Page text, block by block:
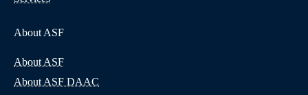
About ASF
About ASF
About ASF DAAC